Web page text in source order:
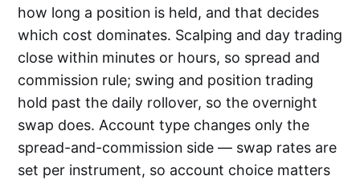
how long a position is held, and that decides
which cost dominates. Scalping and day trading
close within minutes or hours, so spread and
commission rule; swing and position trading
hold past the daily rollover, so the overnight
swap does. Account type changes only the
spread-and-commission side — swap rates are
set per instrument, so account choice matters